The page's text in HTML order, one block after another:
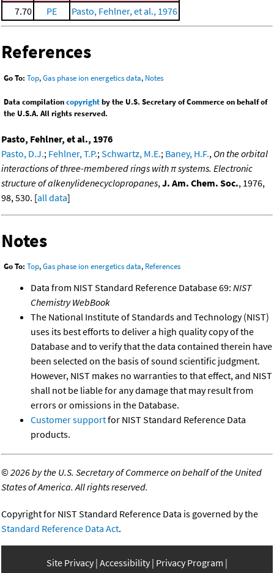
7.70
PE Pasto, Fehlner, et al., 1976
References
Go To: Top,Gas phase ion energetics data, Notes
Data compilationcopyrightby the U.S. Secretary of Commerce on behalf of
the U.S.A. All rights reserved.
Pasto, Fehlner, et al., 1976
Pasto, D.J.; Fehlner, T.P.; Schwartz, M.E.; Baney, H.F., On the orbital
interactions of three-membered rings with π systems. Electronic
structure of alkenylidenecyclopropanes, J. Am. Chem. Soc., 1976,
98, 530. [all data]
Notes
Go To: Top,Gas phase ion energetics data, References
Data from NIST Standard Reference Database 69: NIST
Chemistry WebBook
The National Institute of Standards and Technology (NIST)
uses its best efforts to deliver a high quality copy of the
Database and to verify that the data contained therein have
been selected on the basis of sound scientific judgment.
However, NIST makes no warranties to that effect, and NIST
shall not be liable for any damage that may result from
errors or omissions in the Database.
Customer supportfor NIST Standard Reference Data
products.
©2026 by the U.S. Secretary of Commerce on behalf of the United
States of America. All rights reserved.
Copyright for NIST Standard Reference Data is governed by the
Standard Reference Data Act.
Site Privacy Accessibility Privacy Program